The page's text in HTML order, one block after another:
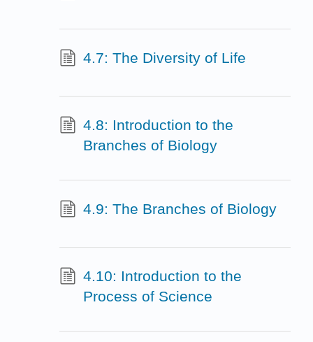
4.7: The Diversity of Life
4.8: Introduction to the
Branches of Biology
4.9: The Branches of Biology
4.10: Introduction to the
Process of Science